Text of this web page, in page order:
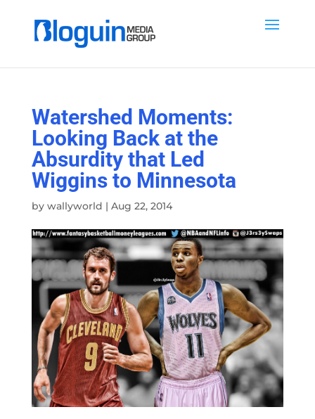
Watershed Moments:
Looking Back at the
Absurdity that Led
Wiggins to Minnesota
by wallyworld | Aug 22, 2014